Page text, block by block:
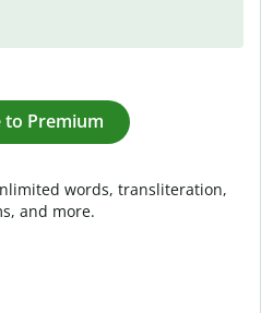
to Premium
words, transliteration,
and more.